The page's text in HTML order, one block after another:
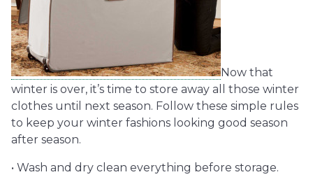
Now that
winter is over, it’s time to store away all those winter
clothes until next season. Follow these simple rules
to keep your winter fashions looking good season
after season.
• Wash and dry clean everything before storage.